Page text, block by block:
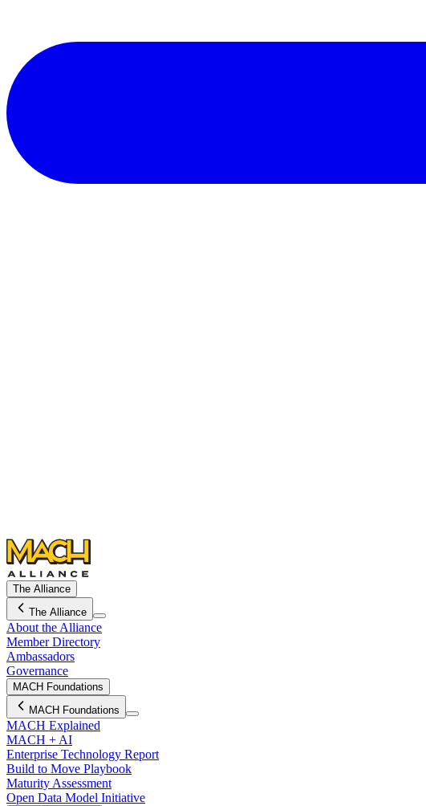
The Alliance
The Alliance
About the Alliance
Member Directory
Ambassadors
Governance
MACH Foundations
MACH Foundations
MACH Explained
MACH + AI
Enterprise Technology Report
Build to Move Playbook
Maturity Assessment
Open Data Model Initiative